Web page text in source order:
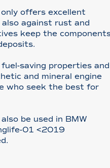
offers excellent
against rust and
keep the
saving properties and
and mineral engine
who seek the best for
be used in BMW
01 <2019